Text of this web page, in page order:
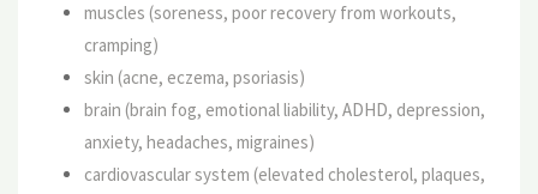
muscles (soreness, poor recovery from workouts,
cramping)
skin (acne, eczema, psoriasis)
brain (brain fog, emotional liability, ADHD, depression,
anxiety, headaches, migraines)
cardiovascular system (elevated cholesterol, plaques,